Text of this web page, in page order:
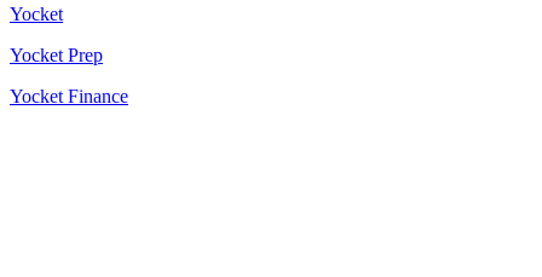
Yocket
Yocket Prep
Yocket Finance